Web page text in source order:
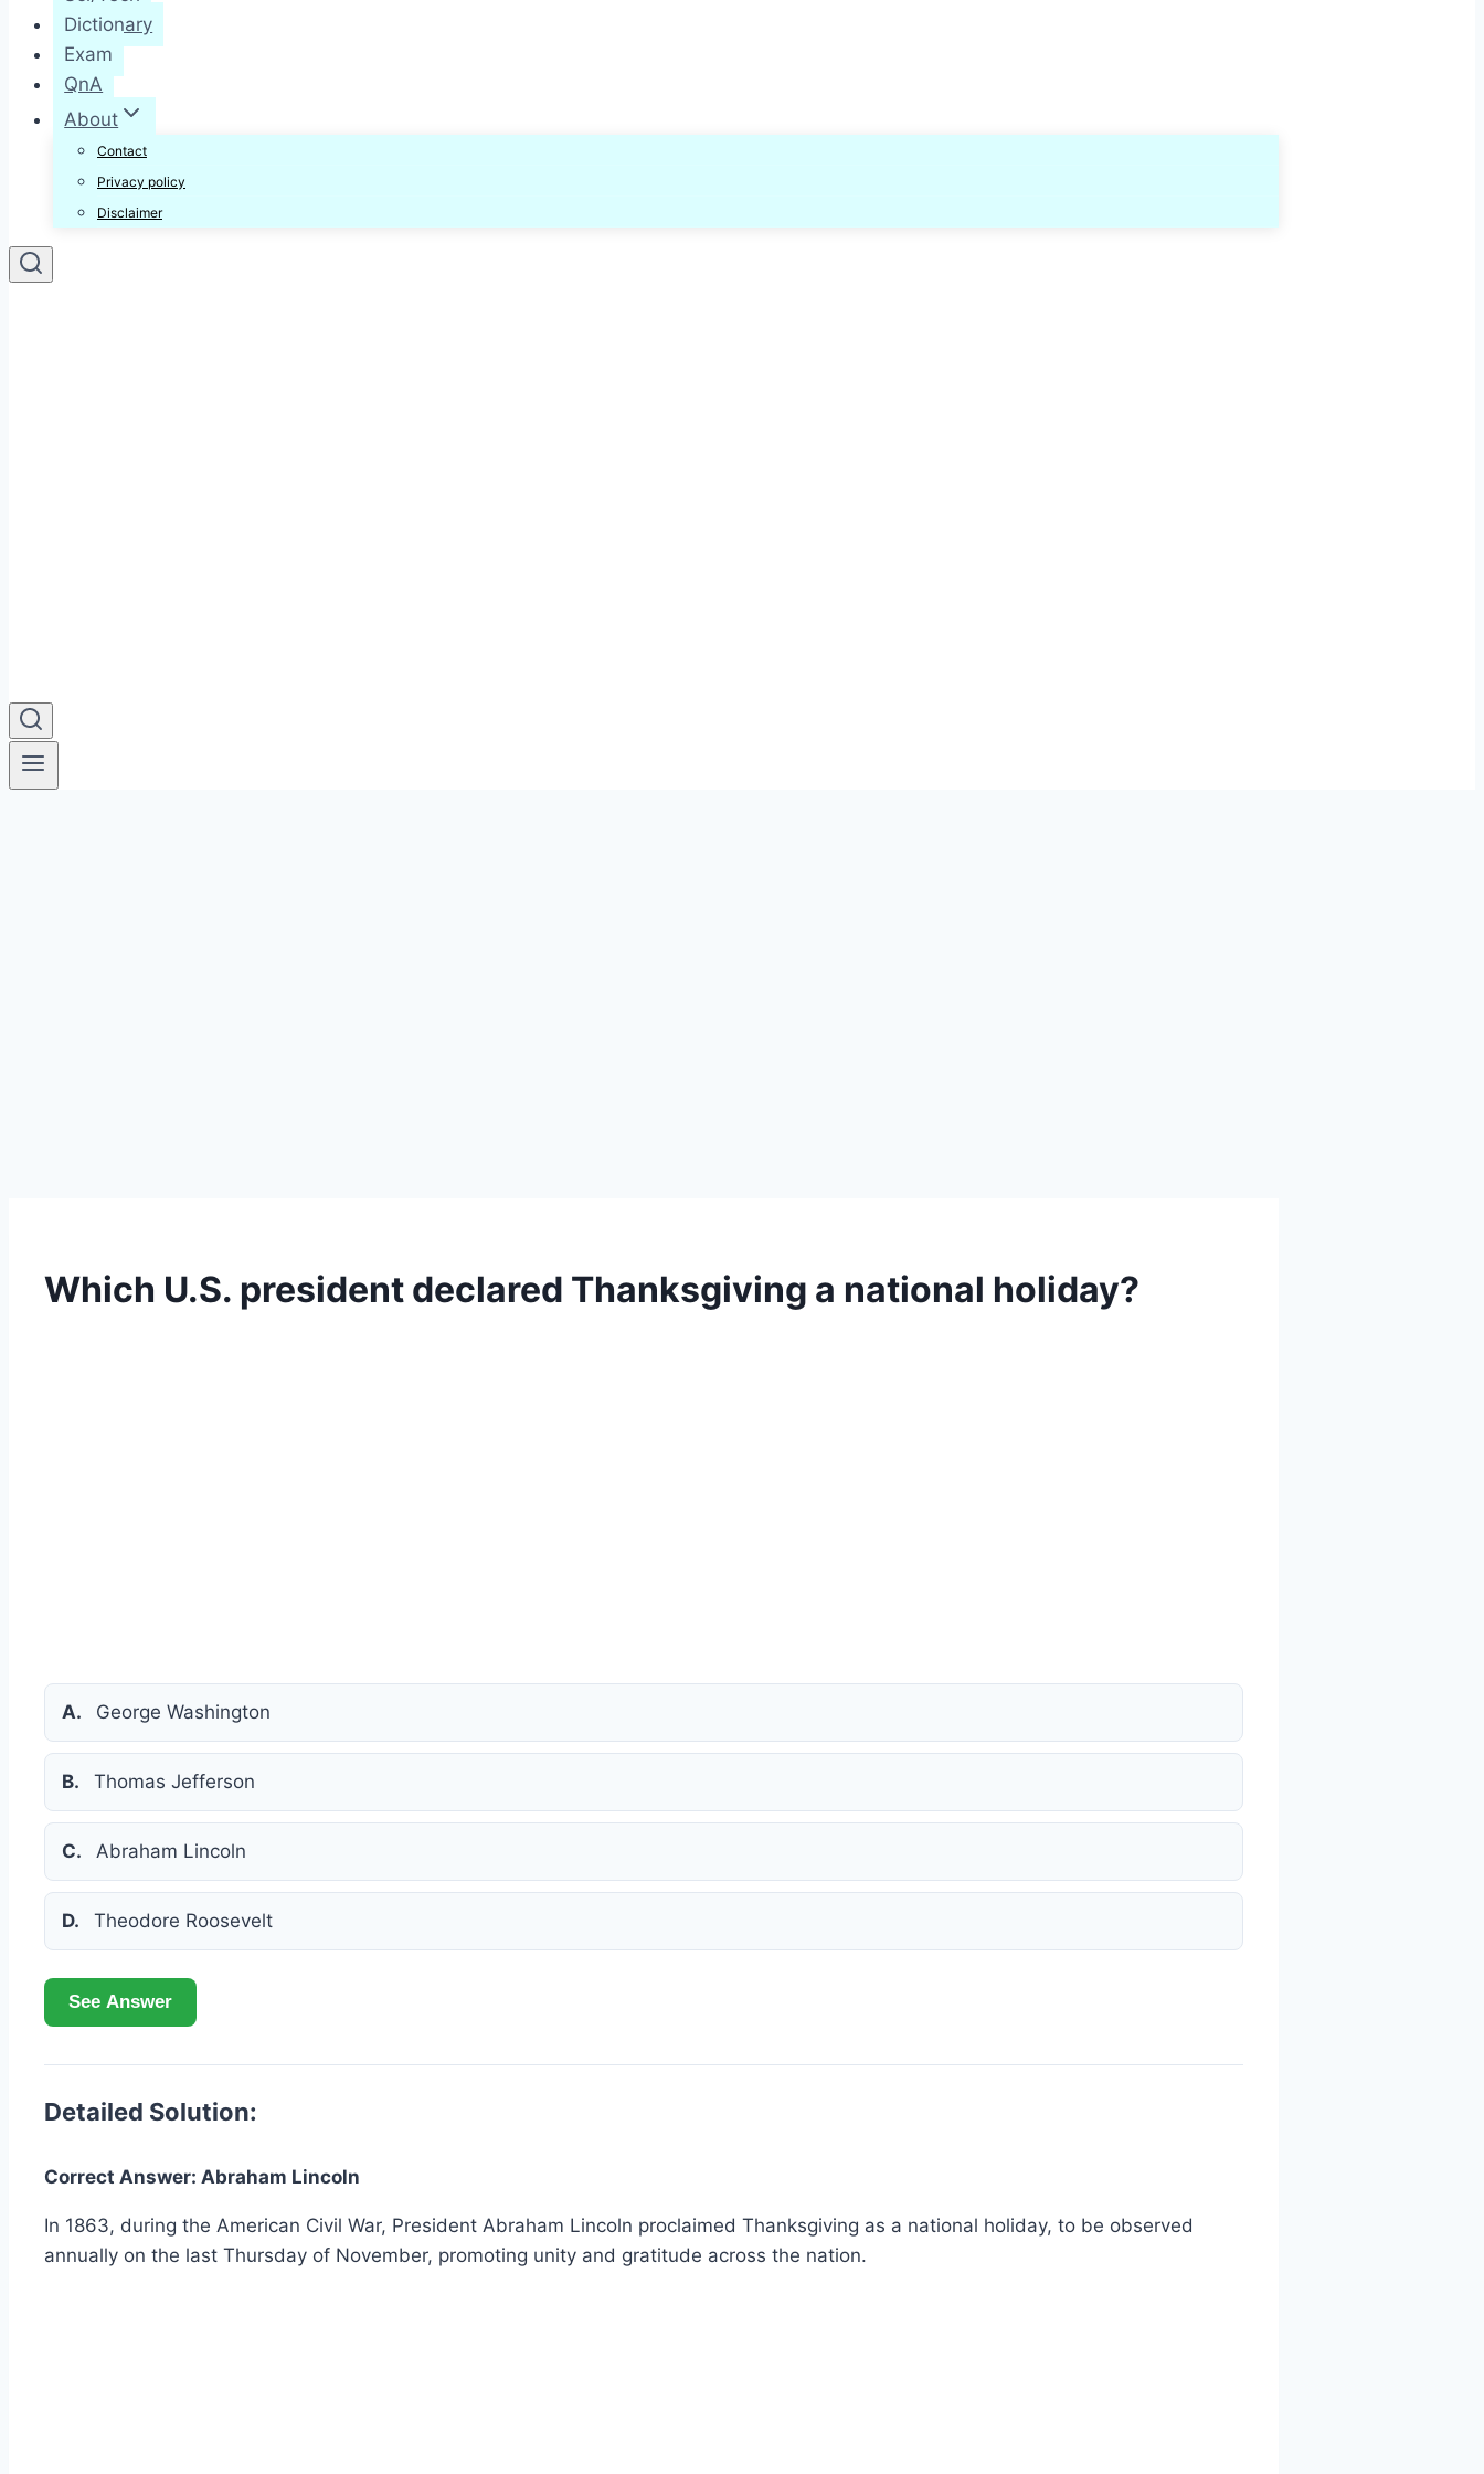
Dictionary
Exam
QnA
About
Contact
Privacy policy
Disclaimer
Which U.S. president declared Thanksgiving a national holiday?
A. George Washington
B. Thomas Jefferson
C. Abraham Lincoln
D. Theodore Roosevelt
See Answer
Detailed Solution:
Correct Answer: Abraham Lincoln
In 1863, during the American Civil War, President Abraham Lincoln proclaimed Thanksgiving as a national holiday, to be observed
annually on the last Thursday of November, promoting unity and gratitude across the nation.